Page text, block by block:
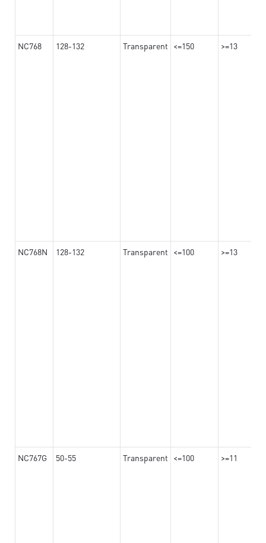
NC768 128-132 Transparent <=150 >=13
NC768N 128-132 Transparent <=100 >=13
NC767G 50-55 Transparent <=100 >=11